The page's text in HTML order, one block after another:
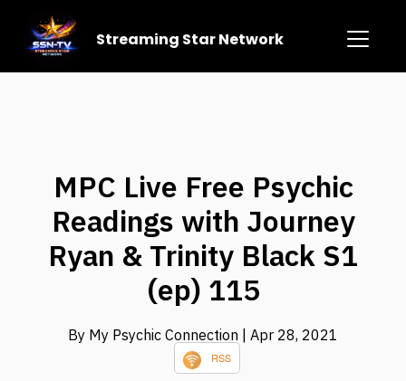
Streaming Star Network
MPC Live Free Psychic
Readings with Journey
Ryan & Trinity Black S1
(ep) 115
By My Psychic Connection | Apr 28, 2021
RSS